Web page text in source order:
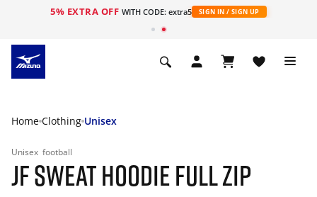
5% EXTRA OFF WITH CODE: extra5 SIGN IN / SIGN UP
Home Clothing Unisex
Unisex football
JF SWEAT HOODIE FULL ZIP